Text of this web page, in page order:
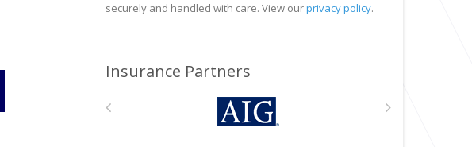
securely and handled with care. View ourprivacy policy.
Insurance Partners